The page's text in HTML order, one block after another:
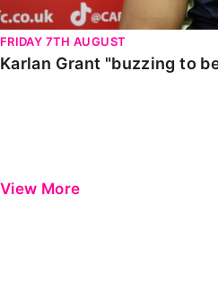
FRIDAY 7TH AUGUST
Karlan Grant "buzzing to
View More